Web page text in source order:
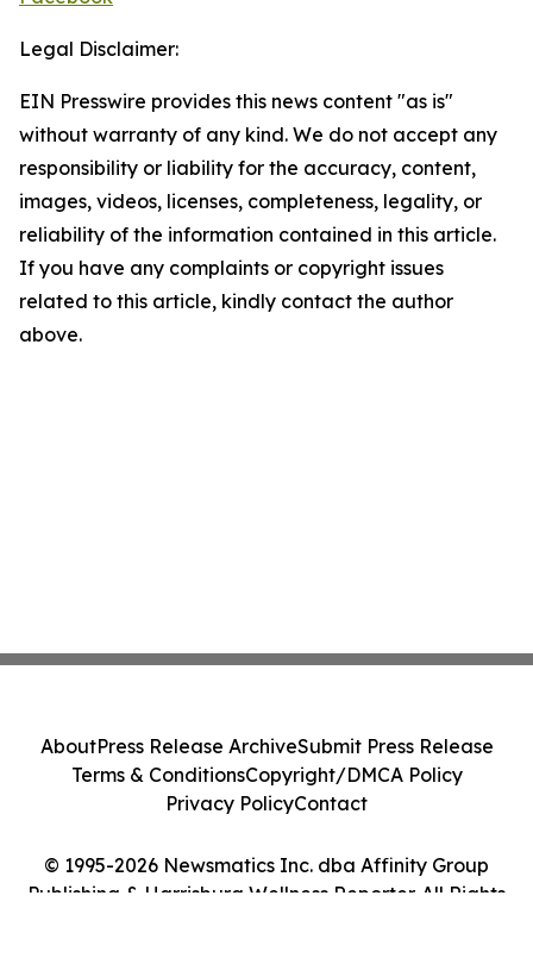
Legal Disclaimer:
EIN Presswire provides this news content "as is"
without warranty of any kind. We do not accept any
responsibility or liability for the accuracy, content,
images, videos, licenses, completeness, legality, or
reliability of the information contained in this article.
If you have any complaints or copyright issues
related to this article, kindly contact the author
above.
© 1995-2026 Newsmatics Inc. dba Affinity Group
Publishing & Harrisburg Wellness Reporter. All Rights
AboutPress Release ArchiveSubmit Press Release
Terms & ConditionsCopyright/DMCA Policy
Privacy PolicyContact